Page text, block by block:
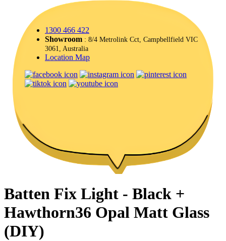
1300 466 422
Showroom : 8/4 Metrolink Cct, Campbellfield VIC
3061, Australia
Location Map
Batten Fix Light - Black +
Hawthorn36 Opal Matt Glass
(DIY)